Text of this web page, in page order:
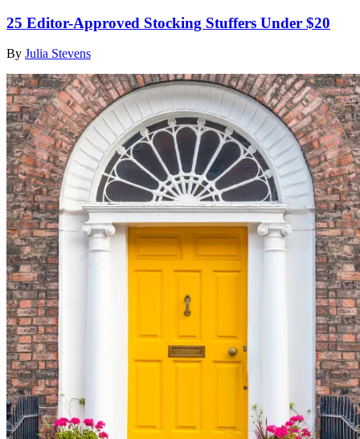
25 Editor-Approved Stocking Stuffers Under $20
By Julia Stevens